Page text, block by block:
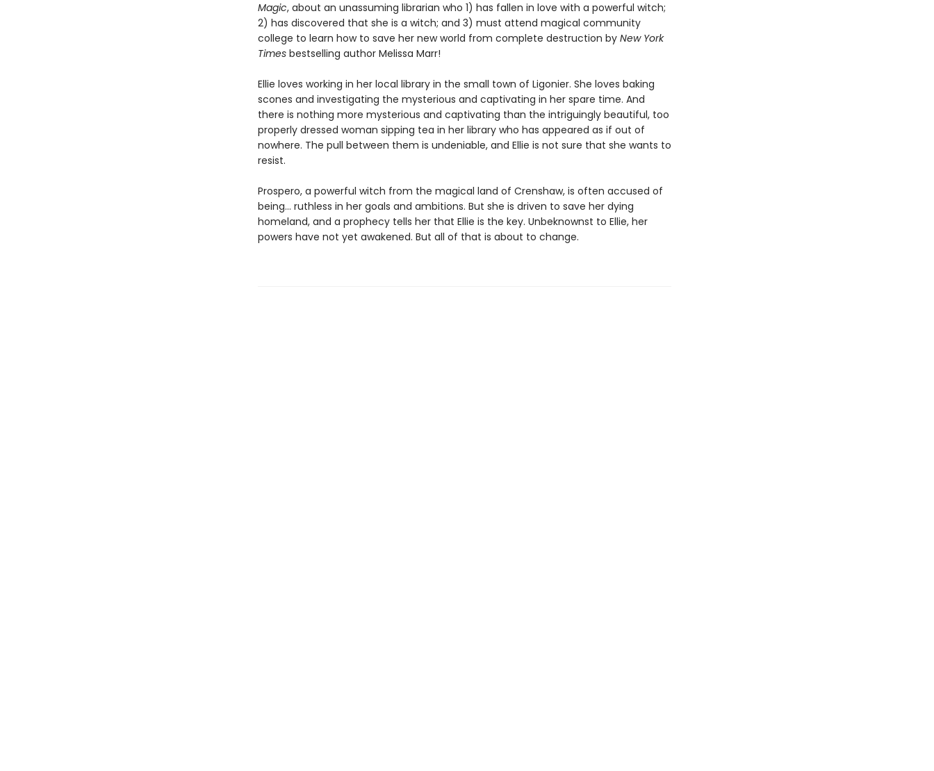
Magic, about an unassuming librarian who 1) has fallen in love with a powerful witch;
2) has discovered that she is a witch; and 3) must attend magical community
college to learn how to save her new world from complete destruction by New York
Timesbestselling author Melissa Marr!
Ellie loves working in her local library in the small town of Ligonier. She loves baking
scones and investigating the mysterious and captivating in her spare time. And
there is nothing more mysterious and captivating than the intriguingly beautiful, too
properly dressed woman sipping tea in her library who has appeared as if out of
nowhere. The pull between them is undeniable, and Ellie is not sure that she wants to
resist.
Prospero, a powerful witch from the magical land of Crenshaw, is often accused of
being… ruthless in her goals and ambitions. But she is driven to save her dying
homeland, and a prophecy tells her that Ellie is the key. Unbeknownst to Ellie, her
powers have not yet awakened. But all of that is about to change.